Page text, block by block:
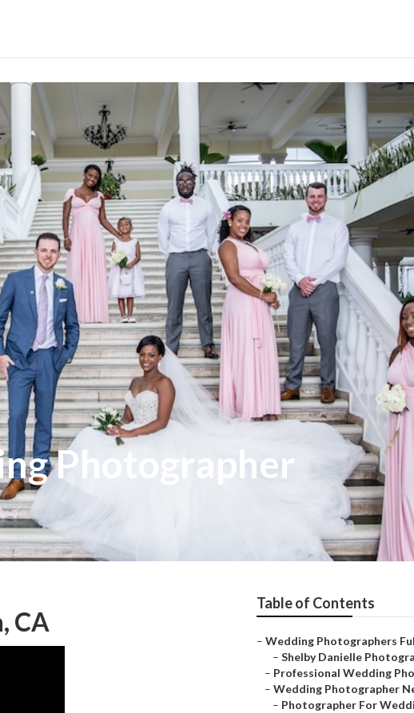
Photographer
CA
Table of Contents
– Wedding Photographers
– Shelby Danielle
– Professional Wedding
– Wedding Photographer
– Photographer For